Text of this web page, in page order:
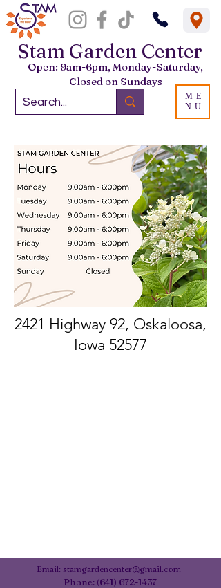
ME
NU
Stam Garden Center
Open: 9am-6pm, Monday-Saturday,
Closed on Sundays
2421 Highway 92, Oskaloosa,
Iowa 52577
Email: stamgardencenter@gmail.com
Phone: (641) 672-1437